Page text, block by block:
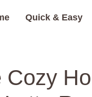
Quick & Easy